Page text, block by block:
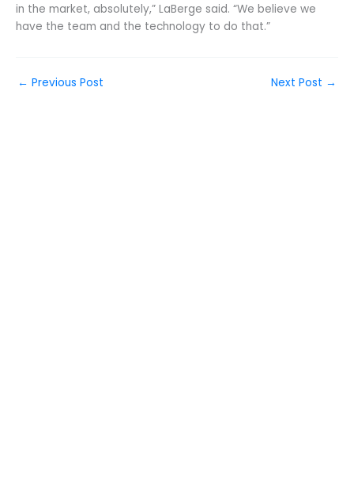
in the market, absolutely,” LaBerge said. “We believe we
have the team and the technology to do that.”
← Previous Post Next Post →